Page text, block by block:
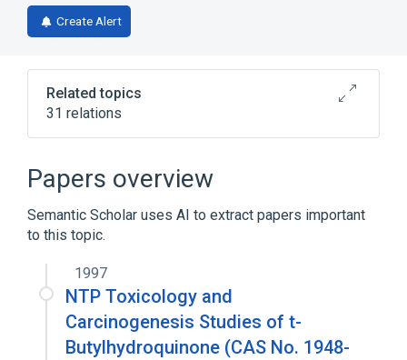
Create Alert
Related topics
31 relations
2,4,8,10-dodecatetraenoic acid
isobutylamide
7,10,13,16-docosatetraenylethanolamide
AM-1346
Expand
In Blood
agonists
Papers overview
Semantic Scholar uses AI to extract papers important
to this topic.
1997
NTP Toxicology and
Carcinogenesis Studies of t-
Butylhydroquinone (CAS No. 1948-